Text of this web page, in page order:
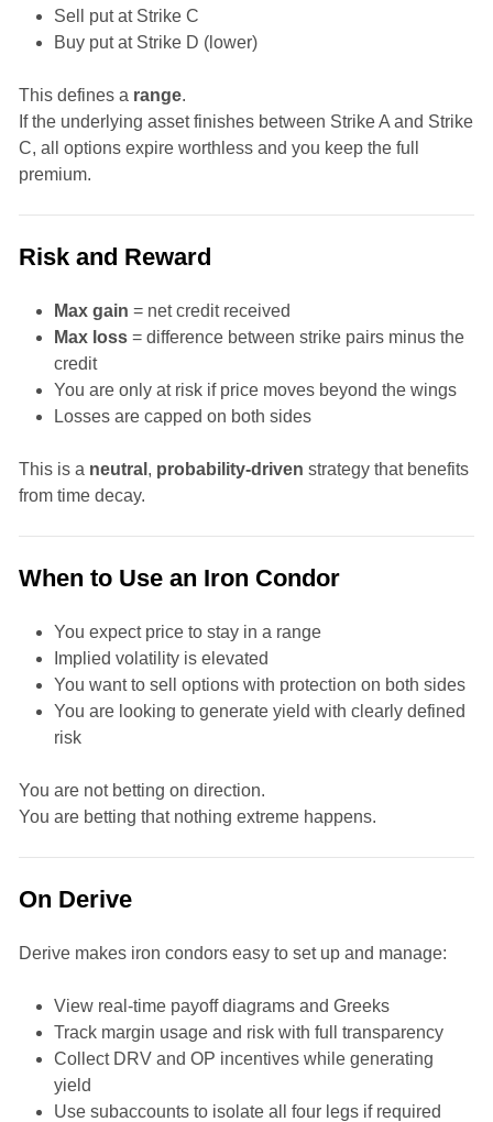
Sell put at Strike C
Buy put at Strike D (lower)
This defines a range.
If the underlying asset finishes between Strike A and Strike
C, all options expire worthless and you keep the full
premium.
Risk and Reward
Max gain = net credit received
Max loss= difference between strike pairs minus the
credit
You are only at risk if price moves beyond the wings
Losses are capped on both sides
This is a neutral , probability-driven strategy that benefits
from time decay.
When to Use an Iron Condor
You expect price to stay in a range
Implied volatility is elevated
You want to sell options with protection on both sides
You are looking to generate yield with clearly defined
risk
You are not betting on direction.
You are betting that nothing extreme happens.
On Derive
Derive makes iron condors easy to set up and manage:
View real-time payoff diagrams and Greeks
Track margin usage and risk with full transparency
Collect DRV and OP incentives while generating
yield
Use subaccounts to isolate all four legs if required